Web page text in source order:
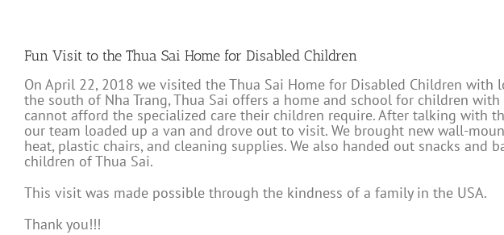
Fun Visit to the Thua Sai Home for Disabled Children
On April 22, 2018 we visited the Thua Sai Home for Disabled Children with
the south of Nha Trang, Thua Sai offers a home and school for children
cannot afford the specialized care their children require. After talking with
our team loaded up a van and drove out to visit. We brought new wall-
heat, plastic chairs, and cleaning supplies. We also handed out snacks and
children of Thua Sai.
This visit was made possible through the kindness of a family in the USA.
Thank you!!!